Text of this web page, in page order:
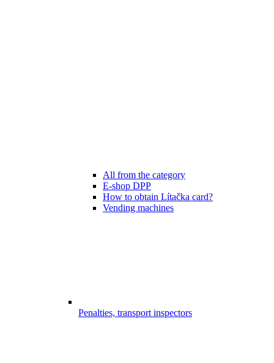
All from the category
E-shop DPP
How to obtain Lítačka card?
Vending machines
Penalties, transport inspectors